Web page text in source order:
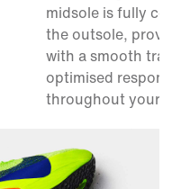
midsole is fully
the outsole,
with a smooth
optimised
throughout your